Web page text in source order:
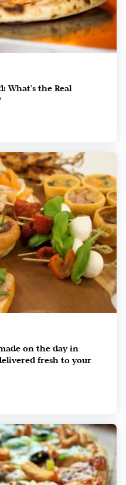
What’s the Real
on the day in
fresh to your